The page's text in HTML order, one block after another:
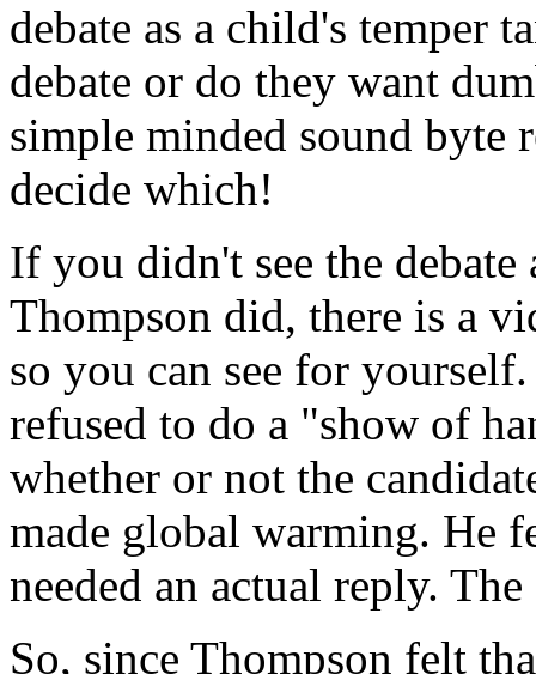
debate as a child's temper
debate or do they want
simple minded sound byte
decide which!
If you didn't see the
Thompson did, there is a
so you can see for
refused to do a "show of
whether or not the
made global warming. He
needed an actual reply.
So, since Thompson felt